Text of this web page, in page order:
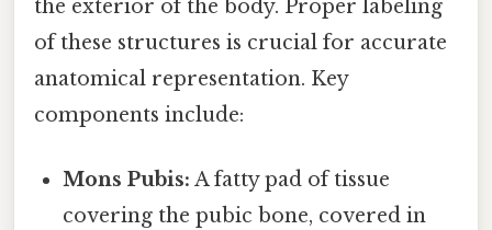
the exterior of the body. Proper labeling
of these structures is crucial for accurate
anatomical representation. Key
components include:
Mons Pubis: A fatty pad of tissue
covering the pubic bone, covered in